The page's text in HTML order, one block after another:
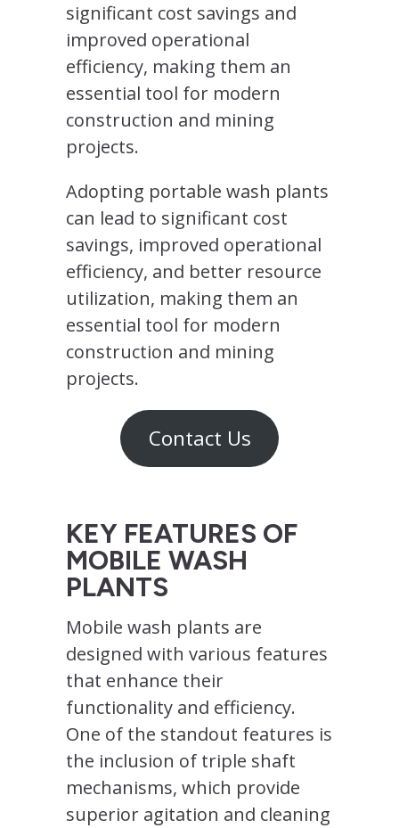
significant cost savings and
improved operational
efficiency, making them an
essential tool for modern
construction and mining
projects.
Adopting portable wash plants
can lead to significant cost
savings, improved operational
efficiency, and better resource
utilization, making them an
essential tool for modern
construction and mining
projects.
Contact Us
KEY FEATURES OF
MOBILE WASH
PLANTS
Mobile wash plants are
designed with various features
that enhance their
functionality and efficiency.
One of the standout features is
the inclusion of triple shaft
mechanisms, which provide
superior agitation and cleaning